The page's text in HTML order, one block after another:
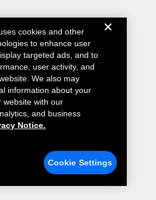
cookies and other
to enhance user
targeted ads, and to
user activity, and
We also may
information about your
website with our
and business
Notice.
Cookie Settings